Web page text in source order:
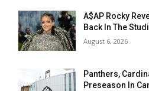
A$AP Rocky
Back In The
August 6, 2026
Panthers,
Preseason In